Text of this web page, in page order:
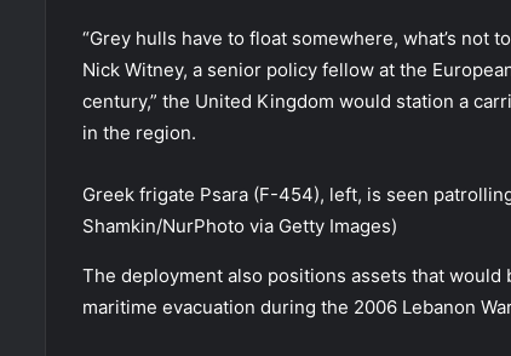
“Grey hulls have to float somewhere, what’s not
Nick Witney, a senior policy fellow at the
century,” the United Kingdom would station a
in the region.
Greek frigate Psara (F-454), left, is seen
Shamkin/NurPhoto via Getty Images)
The deployment also positions assets that would
maritime evacuation during the 2006 Lebanon